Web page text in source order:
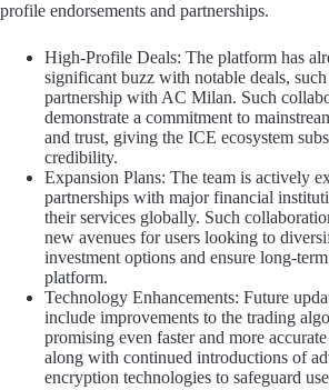
profile endorsements and partnerships.
High-Profile Deals: The platform has
significant buzz with notable deals, such
partnership with AC Milan. Such
demonstrate a commitment to
and trust, giving the ICE ecosystem
credibility.
Expansion Plans: The team is actively
partnerships with major financial
their services globally. Such
new avenues for users looking to
investment options and ensure long-
platform.
Technology Enhancements: Future
include improvements to the trading
promising even faster and more
along with continued introductions of
encryption technologies to safeguard